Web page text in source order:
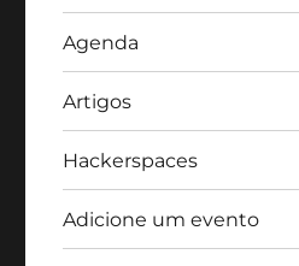
Agenda
Artigos
Hackerspaces
Adicione um evento